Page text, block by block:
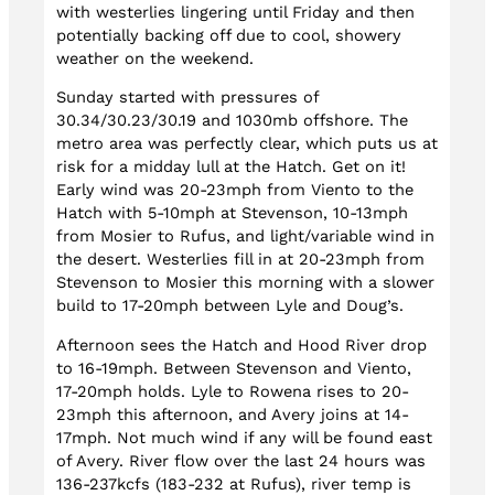
with westerlies lingering until Friday and then
potentially backing off due to cool, showery
weather on the weekend.
Sunday started with pressures of
30.34/30.23/30.19 and 1030mb offshore. The
metro area was perfectly clear, which puts us at
risk for a midday lull at the Hatch. Get on it!
Early wind was 20-23mph from Viento to the
Hatch with 5-10mph at Stevenson, 10-13mph
from Mosier to Rufus, and light/variable wind in
the desert. Westerlies fill in at 20-23mph from
Stevenson to Mosier this morning with a slower
build to 17-20mph between Lyle and Doug’s.
Afternoon sees the Hatch and Hood River drop
to 16-19mph. Between Stevenson and Viento,
17-20mph holds. Lyle to Rowena rises to 20-
23mph this afternoon, and Avery joins at 14-
17mph. Not much wind if any will be found east
of Avery. River flow over the last 24 hours was
136-237kcfs (183-232 at Rufus), river temp is